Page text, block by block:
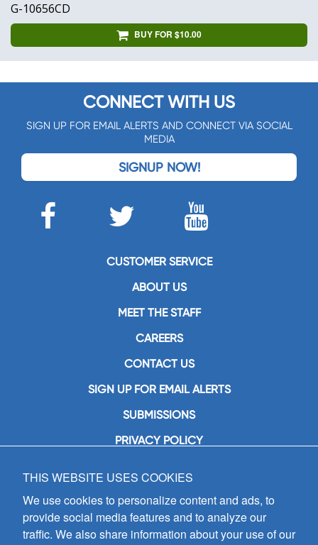
G-10656CD
BUY FOR $10.00
CONNECT WITH US
SIGN UP FOR EMAIL ALERTS AND CONNECT VIA SOCIAL
MEDIA
SIGNUP NOW!
CUSTOMER SERVICE
ABOUT US
MEET THE STAFF
CAREERS
CONTACT US
SIGN UP FOR EMAIL ALERTS
SUBMISSIONS
PRIVACY POLICY
GIA Publications, Inc.
7404 South Mason Avenue
Chicago, IL 60638
(800) GIA-1358 (442-1358)
(708) 496-3800
THIS WEBSITE USES COOKIES
We use cookies to personalize content and ads, to
provide social media features and to analyze our
traffic. We also share information about your use of our